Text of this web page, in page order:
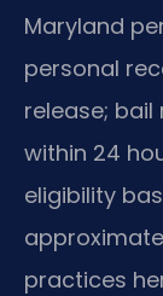
Maryland
personal
release;
within 24
eligibility
practices